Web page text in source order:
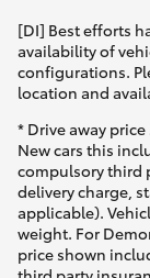
[DI] Best efforts
availability of
configurations.
location and
* Drive away
New cars this
compulsory third
delivery charge,
applicable).
weight. For
price shown